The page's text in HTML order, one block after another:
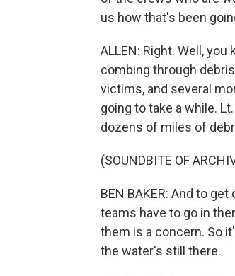
us how that's been
ALLEN: Right. Well,
combing through
victims, and several
going to take a while.
dozens of miles of
(SOUNDBITE OF
BEN BAKER: And to
teams have to go in
them is a concern. So
the water's still there.